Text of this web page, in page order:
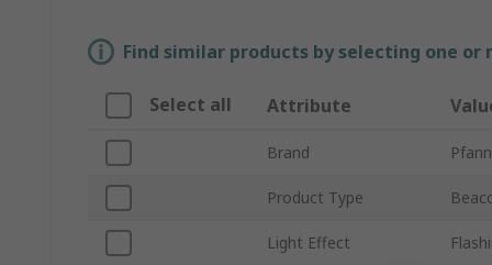
Find similar products by selecting one
Select all Attribute
Brand
Product Type
Light Effect